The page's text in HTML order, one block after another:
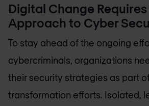
Digital Change
Approach to Cyber
To stay ahead of the ongoing
cybercriminals, organizations
their security strategies as part
transformation efforts. Isolated,